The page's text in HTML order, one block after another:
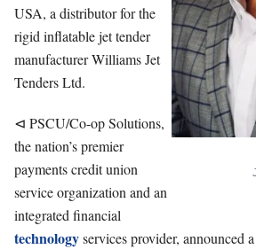
USA, a distributor for the
rigid inflatable jet tender
manufacturer Williams Jet
Tenders Ltd.
⊲ PSCU/Co-op Solutions,
the nation’s premier
payments credit union
service organization and an
integrated financial
technologyservices provider, announced